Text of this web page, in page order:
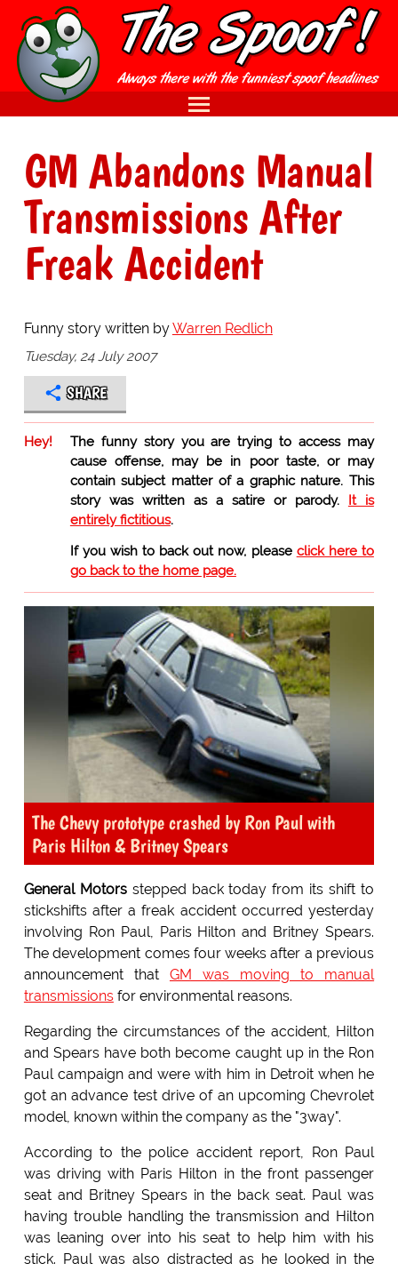
GM Abandons Manual
Transmissions After
Freak Accident
Funny story written byWarren Redlich
Tuesday, 24 July 2007
SHARE
Hey!
The funny story you are trying to access may
cause offense, may be in poor taste, or may
contain subject matter of a graphic nature. This
story was written as a satire or parody. It is
entirely fictitious.
If you wish to back out now, please click here to
go back to the home page.
The Chevy prototype crashed by Ron Paul with
Paris Hilton & Britney Spears
General Motorsstepped back today from its shift to
stickshifts after a freak accident occurred yesterday
involving Ron Paul, Paris Hilton and Britney Spears.
The development comes four weeks after a previous
announcement that GM was moving to manual
transmissionsfor environmental reasons.
Regarding the circumstances of the accident, Hilton
and Spears have both become caught up in the Ron
Paul campaign and were with him in Detroit when he
got an advance test drive of an upcoming Chevrolet
model, known within the company as the "3way".
According to the police accident report, Ron Paul
was driving with Paris Hilton in the front passenger
seat and Britney Spears in the back seat. Paul was
having trouble handling the transmission and Hilton
was leaning over into his seat to help him with his
stick. Paul was also distracted as he looked in the